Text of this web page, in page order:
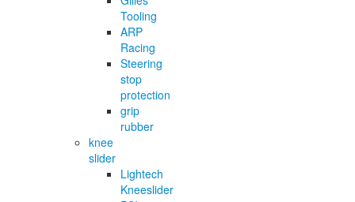
Tooling
ARP
Racing
Steering
stop
protection
grip
rubber
knee
slider
Lightech
Kneeslider